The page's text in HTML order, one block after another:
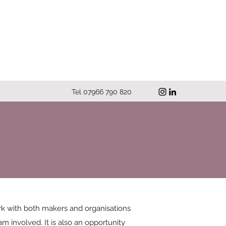
Tel 07966 790 820
with both makers and organisations
involved. It is also an opportunity